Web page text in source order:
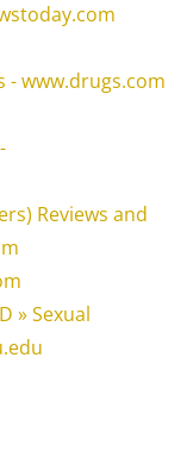
- www.drugs.com
Reviews and
» Sexual